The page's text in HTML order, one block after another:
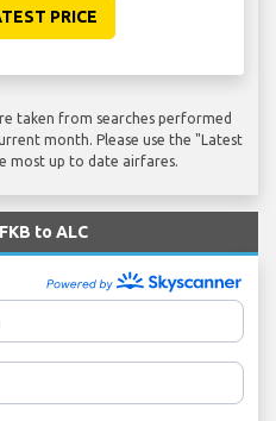
PRICE
taken from searches performed
month. Please use the "Latest
most up to date airfares.
to ALC